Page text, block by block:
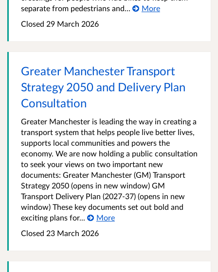
separate from pedestrians and...
More
Closed 29 March 2026
Greater Manchester Transport
Strategy 2050 and Delivery Plan
Consultation
Greater Manchester is leading the way in creating a
transport system that helps people live better lives,
supports local communities and powers the
economy. We are now holding a public consultation
to seek your views on two important new
documents: Greater Manchester (GM) Transport
Strategy 2050 (opens in new window) GM
Transport Delivery Plan (2027-37) (opens in new
window) These key documents set out bold and
exciting plans for...
More
Closed 23 March 2026